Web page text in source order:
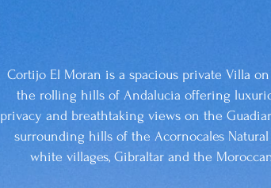
Cortijo El Moran is a spacious private Villa
the rolling hills of Andalucia offering
privacy and breathtaking views on the
surrounding hills of the Acornocales Natural
white villages, Gibraltar and the